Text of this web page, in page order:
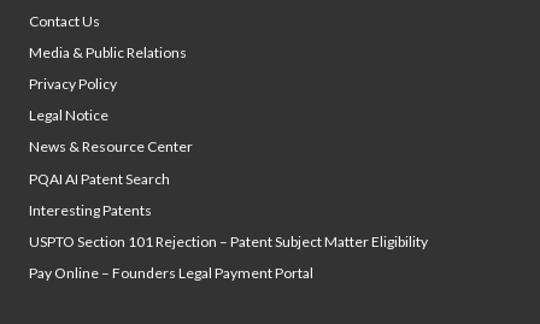
Contact Us
Media & Public Relations
Privacy Policy
Legal Notice
News & Resource Center
PQAI AI Patent Search
Interesting Patents
USPTO Section 101 Rejection – Patent Subject Matter Eligibility
Pay Online – Founders Legal Payment Portal